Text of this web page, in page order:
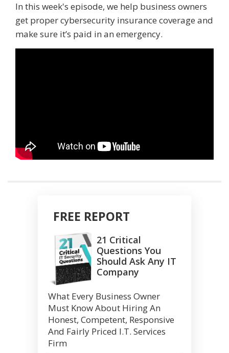
In this week's episode, we help business owners
get proper cybersecurity insurance coverage and
make sure it’s paid in an emergency.
FREE REPORT
21 Critical
Questions You
Should Ask Any IT
Company
What Every Business Owner
Must Know About Hiring An
Honest, Competent, Responsive
And Fairly Priced I.T. Services
Firm